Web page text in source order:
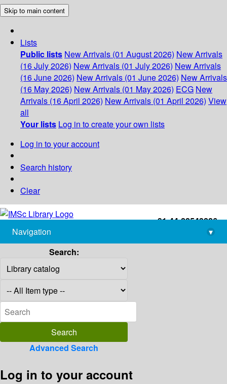
Skip to main content
Lists
Public lists New Arrivals (01 August 2026) New Arrivals
(16 July 2026) New Arrivals (01 July 2026) New Arrivals
(16 June 2026) New Arrivals (01 June 2026) New Arrivals
(16 May 2026) New Arrivals (01 May 2026) ECG New
Arrivals (16 April 2026) New Arrivals (01 April 2026) View
all
Your lists Log in to create your own lists
Log in to your account
Search history
Clear
+91-44-22543226
library@imsc.res.in
Navigation
▾
Search:
Advanced Search
Log in to your account